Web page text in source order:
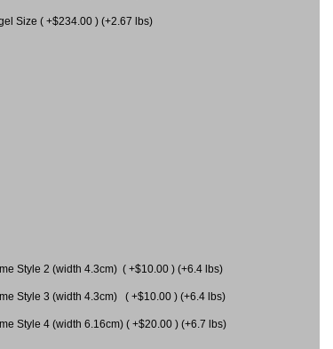
Size ( +$234.00 ) (+2.67 lbs)
Style 2 (width 4.3cm) ( +$10.00 ) (+6.4 lbs)
Style 3 (width 4.3cm) ( +$10.00 ) (+6.4 lbs)
Style 4 (width 6.16cm) ( +$20.00 ) (+6.7 lbs)